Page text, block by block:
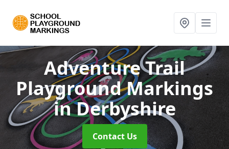
Adventure Trail
Playground Markings
in Derbyshire
Contact Us